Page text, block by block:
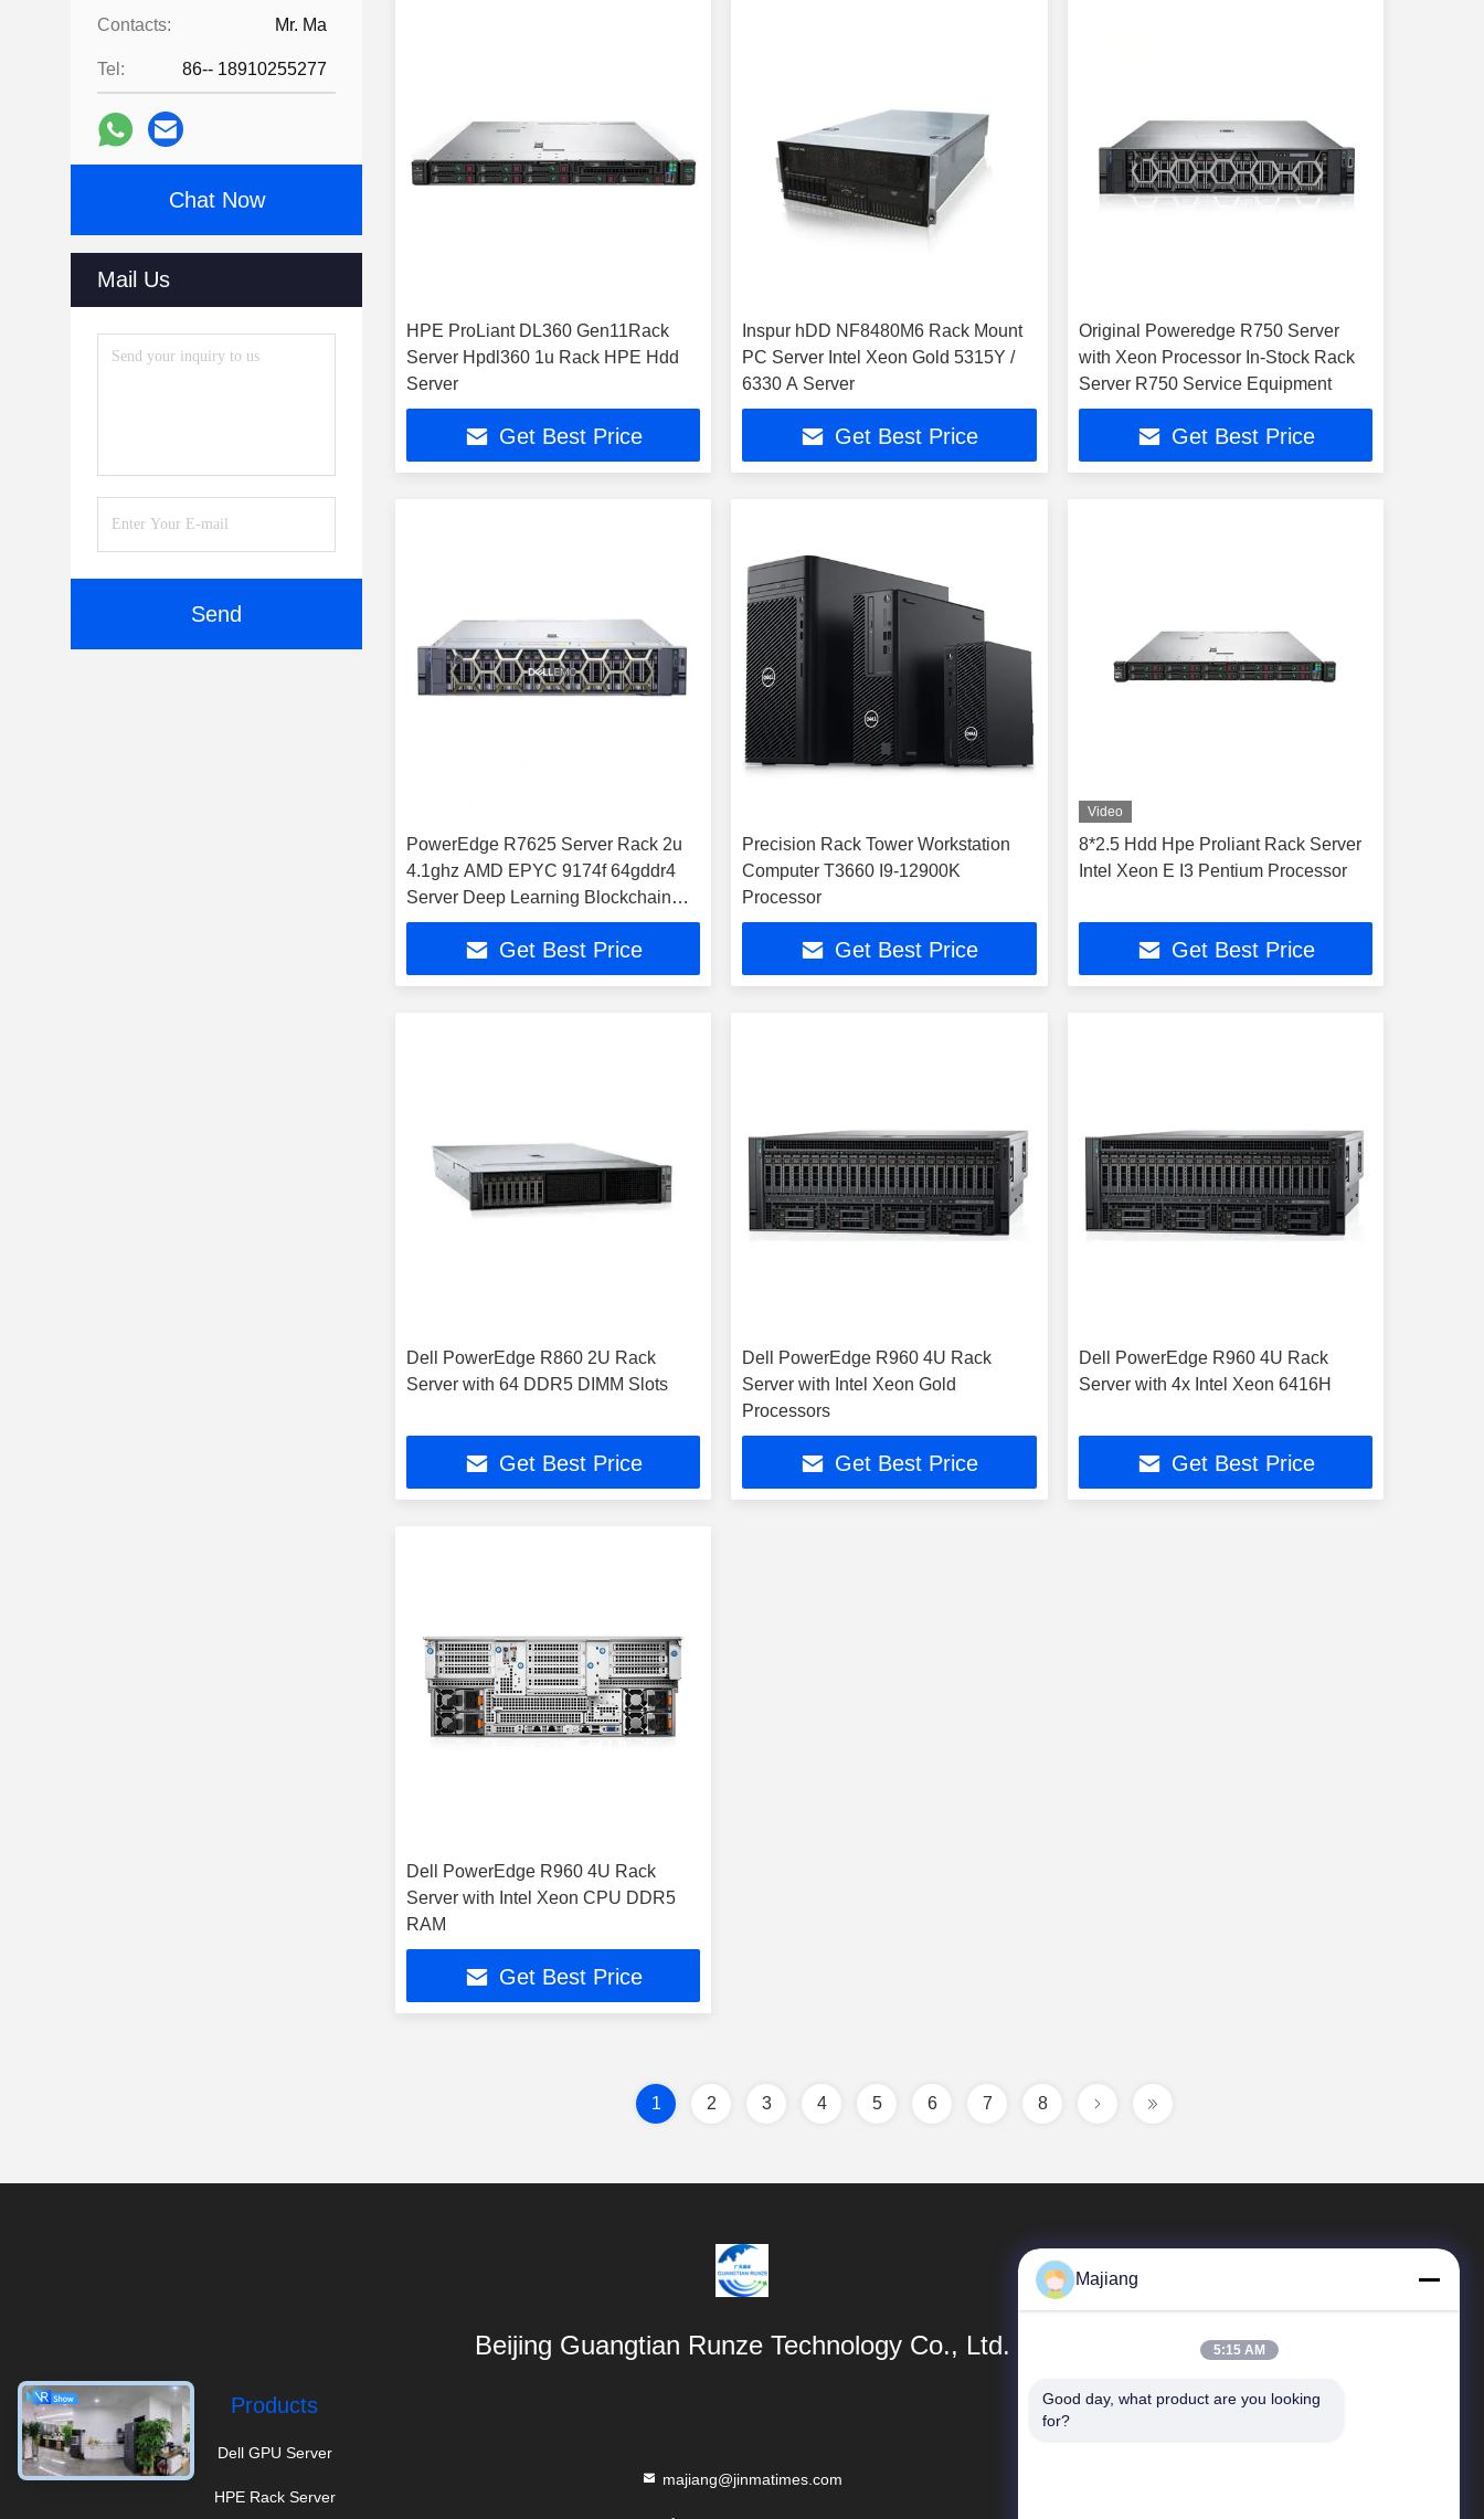
Contacts: Mr. Ma
Tel: 86-- 18910255277
Chat Now
Mail Us
Send
HPE ProLiant DL360 Gen11Rack
Server Hpdl360 1u Rack HPE Hdd
Server
Get Best Price
Inspur hDD NF8480M6 Rack Mount
PC Server Intel Xeon Gold 5315Y /
6330 A Server
Get Best Price
Original Poweredge R750 Server
with Xeon Processor In-Stock Rack
Server R750 Service Equipment
Get Best Price
PowerEdge R7625 Server Rack 2u
4.1ghz AMD EPYC 9174f 64gddr4
Server Deep Learning Blockchain
Financial Computer
Get Best Price
Precision Rack Tower Workstation
Computer T3660 I9-12900K
Processor
Get Best Price
Video
8*2.5 Hdd Hpe Proliant Rack Server
Intel Xeon E I3 Pentium Processor
Get Best Price
Dell PowerEdge R860 2U Rack
Server with 64 DDR5 DIMM Slots
Get Best Price
Dell PowerEdge R960 4U Rack
Server with Intel Xeon Gold
Processors
Get Best Price
Dell PowerEdge R960 4U Rack
Server with 4x Intel Xeon 6416H
Get Best Price
Dell PowerEdge R960 4U Rack
Server with Intel Xeon CPU DDR5
RAM
Get Best Price
1 2 3 4 5 6 7 8
Beijing Guangtian Runze Technology Co., Ltd.
Products
Dell GPU Server
HPE Rack Server
majiang@jinmatimes.com
Quick Links
Majiang
5:15 AM
Good day, what product are you looking
for?